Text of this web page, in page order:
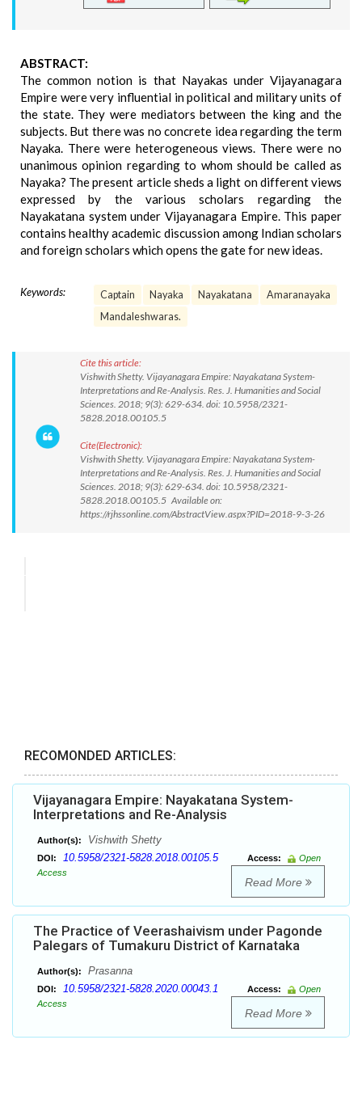
ABSTRACT:
The common notion is that Nayakas under Vijayanagara
Empire were very influential in political and military units of
the state. They were mediators between the king and the
subjects. But there was no concrete idea regarding the term
Nayaka. There were heterogeneous views. There were no
unanimous opinion regarding to whom should be called as
Nayaka? The present article sheds a light on different views
expressed by the various scholars regarding the
Nayakatana system under Vijayanagara Empire. This paper
contains healthy academic discussion among Indian scholars
and foreign scholars which opens the gate for new ideas.
Keywords: Captain Nayaka Nayakatana
Amaranayaka
Mandaleshwaras.
Cite this article:
Vishwith Shetty. Vijayanagara Empire: Nayakatana System-
Interpretations and Re-Analysis. Res. J. Humanities and Social
Sciences. 2018; 9(3): 629-634. doi: 10.5958/2321-
5828.2018.00105.5
Cite(Electronic):
Vishwith Shetty. Vijayanagara Empire: Nayakatana System-
Interpretations and Re-Analysis. Res. J. Humanities and Social
Sciences. 2018; 9(3): 629-634. doi: 10.5958/2321-
5828.2018.00105.5 Available on:
https://rjhssonline.com/AbstractView.aspx?PID=2018-9-3-26
RECOMONDED ARTICLES:
Vijayanagara Empire: Nayakatana System-
Interpretations and Re-Analysis
Author(s): Vishwith Shetty
DOI: 10.5958/2321-5828.2018.00105.5 Access:
Open
Access
Read More
The Practice of Veerashaivism under Pagonde
Palegars of Tumakuru District of Karnataka
Author(s): Prasanna
DOI: 10.5958/2321-5828.2020.00043.1 Access:
Open
Access
Read More